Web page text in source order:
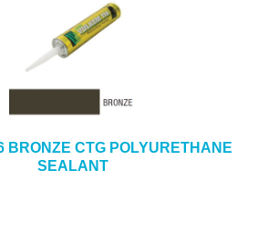
BRONZE CTG POLYURETHANE
SEALANT